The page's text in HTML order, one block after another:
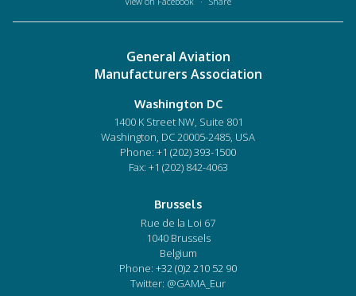
General Aviation
Manufacturers Association
Washington DC
1400 K Street NW, Suite 801
Washington, DC 20005-2485, USA
Phone: +1 (202) 393-1500
Fax: +1 (202) 842-4063
Brussels
Rue de la Loi 67
1040 Brussels
Belgium
Phone: +32 (0)2 210 52 90
Twitter: @GAMA_Eur